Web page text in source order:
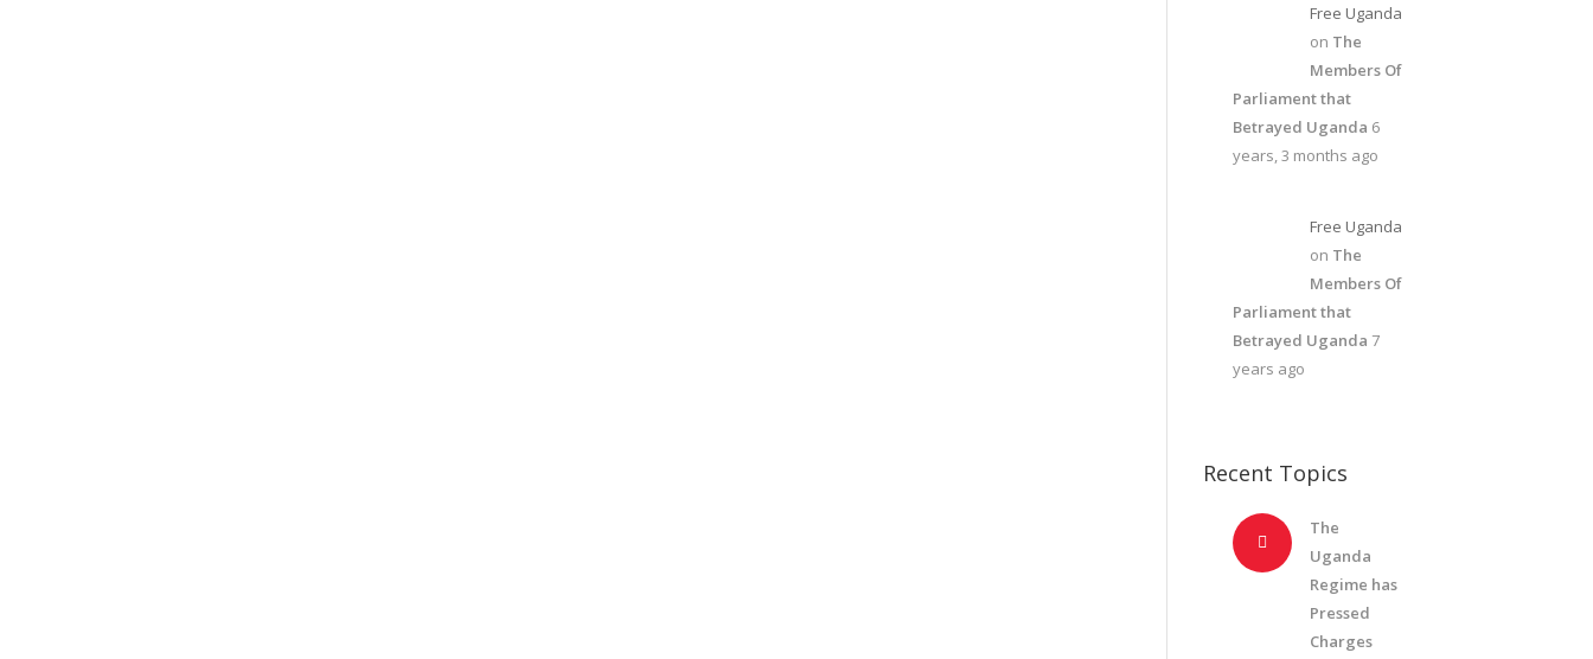
Free Uganda
on The
Members Of
Parliament that
Betrayed Uganda 6
years, 3 months ago
Free Uganda
on The
Members Of
Parliament that
Betrayed Uganda 7
years ago
Recent Topics
The
Uganda
Regime has
Pressed
Charges